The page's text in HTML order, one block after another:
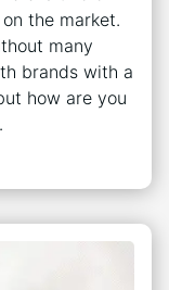
the market.
many
brands with a
how are you